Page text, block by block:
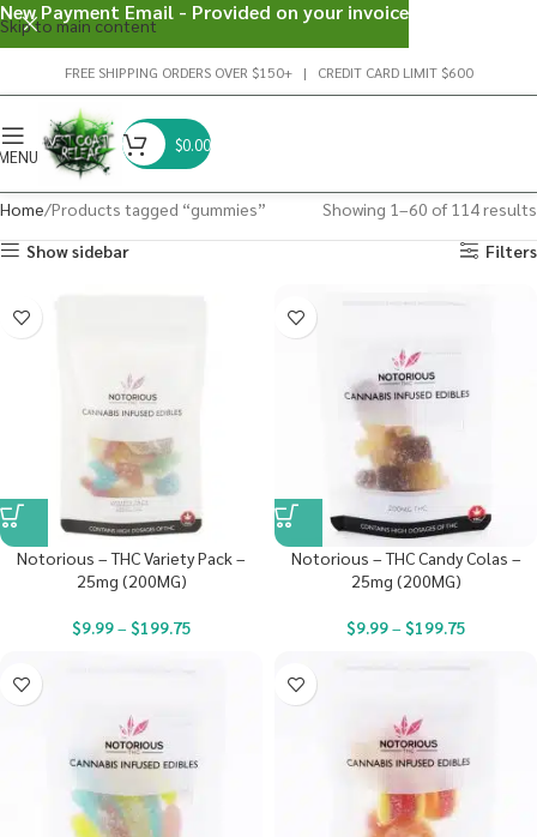
Skip to main content
FREE SHIPPING ORDERS OVER $150+ | CREDIT CARD LIMIT $600
$0.00
Home Products tagged “gummies”
Showing 1–60 of 114 results
Show sidebar
Filters
Notorious – THC Variety Pack –
25mg (200MG)
$9.99– $199.75
Notorious – THC Candy Colas –
25mg (200MG)
$9.99– $199.75
New Payment Email - Provided on your invoice